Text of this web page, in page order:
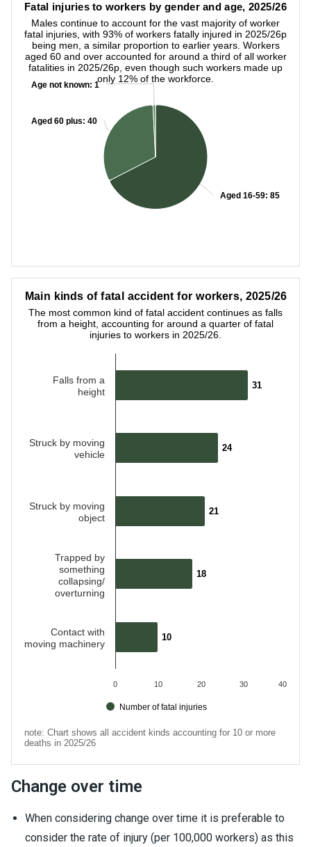
Pie chart with 3 slices.
Males continue to account for the vast majority of worker
Aged 16-59: 85
Aged 16-59: 85
Aged 60 plus: 40
Aged 60 plus: 40
Age not known: 1
Age not known: 1
Fatal injuries to workers by gender and age, 2025/26
Males continue to account for the vast majority of worker
fatal injuries, with 93% of workers fatally injured in 2025/26p
being men, a similar proportion to earlier years. Workers
aged 60 and over accounted for around a third of all worker
fatalities in 2025/26p, even though such workers made up
only 12% of the workforce.
End of interactive chart.
Main kinds of fatal accident for workers, 2025/26
Bar chart with 5 bars.
The most common kind of fatal accident continues as
31
31
24
24
21
21
18
18
10
10
Number of fatal injuries
0 10 20 30 40
Falls from a
height
Struck by moving
vehicle
Struck by moving
object
Trapped by
something
collapsing/
overturning
Contact with
moving machinery
Main kinds of fatal accident for workers, 2025/26
The most common kind of fatal accident continues as falls
from a height, accounting for around a quarter of fatal
injuries to workers in 2025/26.
note: Chart shows all accident kinds accounting for 10 or more
deaths in 2025/26
End of interactive chart.
Change over time
When considering change over time it is preferable to
consider the rate of injury (per 100,000 workers) as this